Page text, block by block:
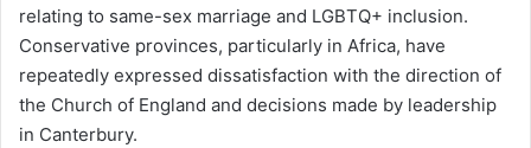
relating to same-sex marriage and LGBTQ+ inclusion.
Conservative provinces, particularly in Africa, have
repeatedly expressed dissatisfaction with the direction of
the Church of England and decisions made by leadership
in Canterbury.